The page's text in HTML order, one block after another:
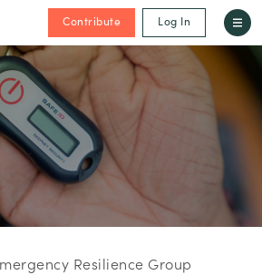
Contribute Log In
Resilience Group